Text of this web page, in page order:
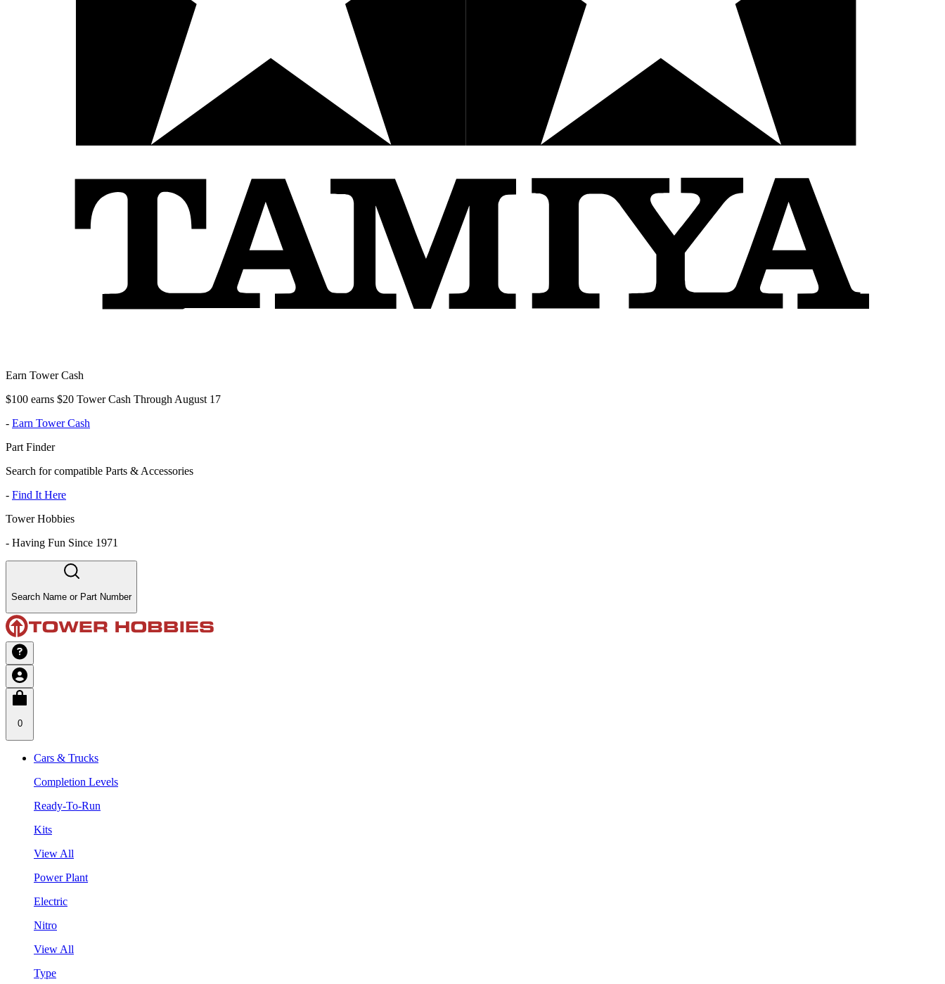
Earn Tower Cash
$100 earns $20 Tower Cash Through August 17
- Earn Tower Cash
Part Finder
Search for compatible Parts & Accessories
- Find It Here
Tower Hobbies
- Having Fun Since 1971
Search Name or Part Number
0
Cars & Trucks
Completion Levels
Ready-To-Run
Kits
View All
Power Plant
Electric
Nitro
View All
Type